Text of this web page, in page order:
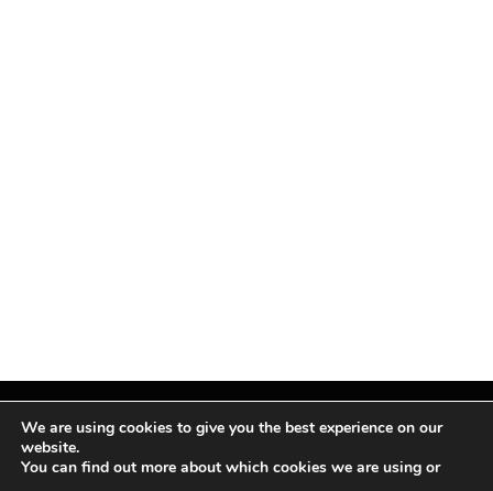
Facebook
X
InstagramPinterest
We are using cookies to give you the best experience on our
website.
You can find out more about which cookies we are using or